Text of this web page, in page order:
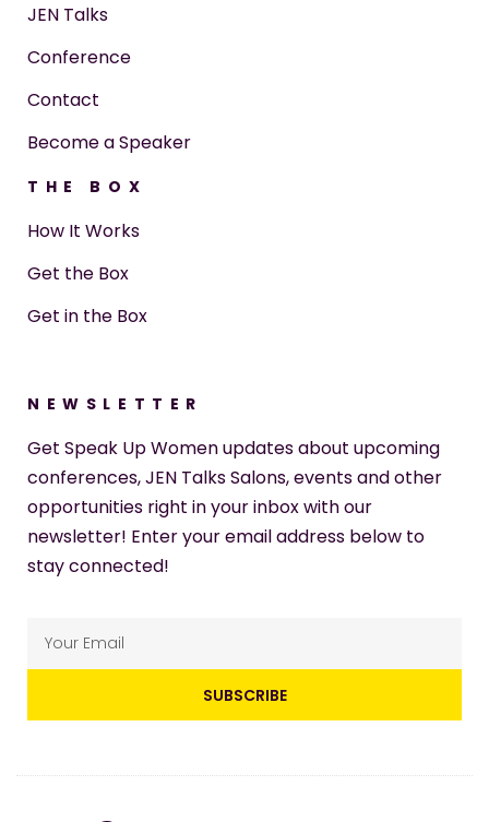
JEN Talks
Conference
Contact
Become a Speaker
THE BOX
How It Works
Get the Box
Get in the Box
NEWSLETTER
Get Speak Up Women updates about upcoming
conferences, JEN Talks Salons, events and other
opportunities right in your inbox with our
newsletter! Enter your email address below to
stay connected!
SUBSCRIBE